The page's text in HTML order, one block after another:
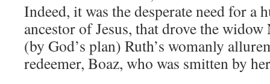
Indeed, it was the desperate need for a
ancestor of Jesus, that drove the
(by God’s plan) Ruth’s womanly
redeemer, Boaz, who was smitten by